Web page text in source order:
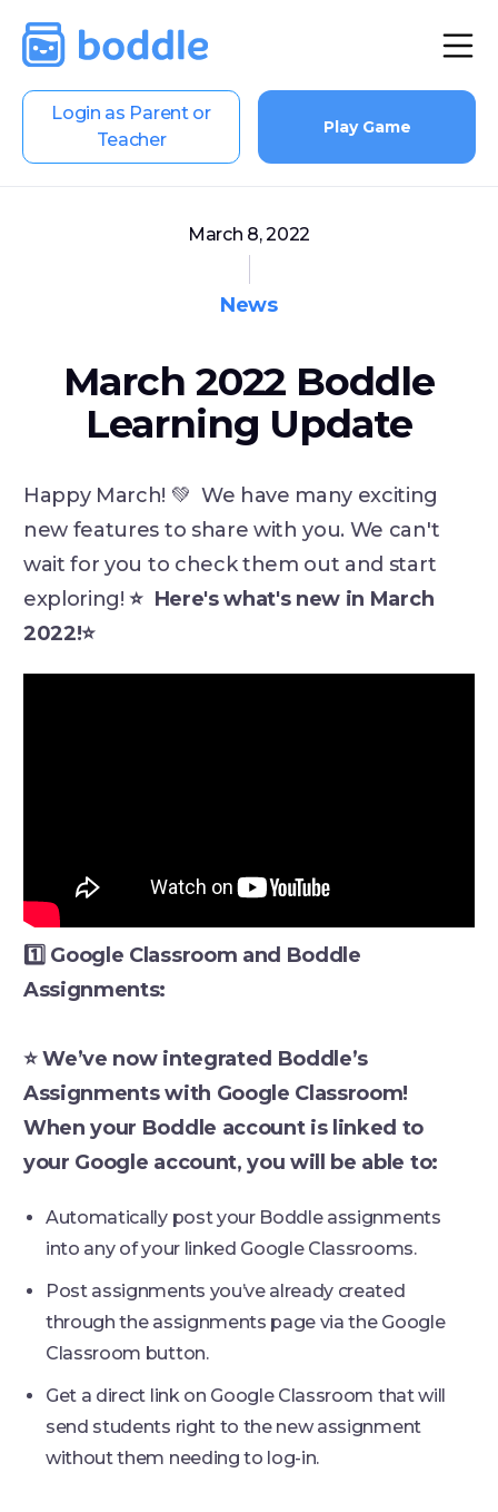
Login as Parent or
Teacher
Play Game
March 8, 2022
News
March 2022 Boddle
Learning Update
Happy March! 💚 We have many exciting
new features to share with you. We can't
wait for you to check them out and start
exploring!⭐ Here's what's new in March
2022!⭐
1️⃣ Google Classroom and Boddle
Assignments:
⭐ We’ve now integrated Boddle’s
Assignments with Google Classroom!
When your Boddle account is linked to
your Google account, you will be able to:
Automatically post your Boddle assignments
into any of your linked Google Classrooms.
Post assignments you’ve already created
through the assignments page via the Google
Classroom button.
Get a direct link on Google Classroom that will
send students right to the new assignment
without them needing to log-in.